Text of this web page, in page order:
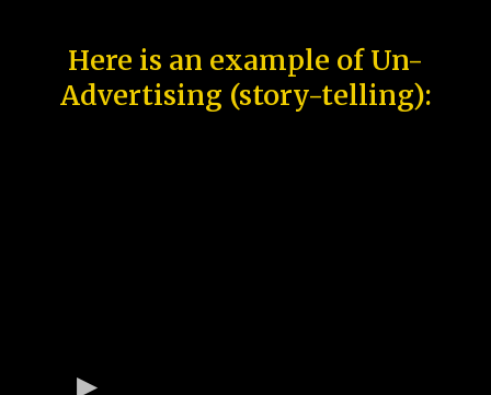
Here is an example of Un-
Advertising (story-telling):